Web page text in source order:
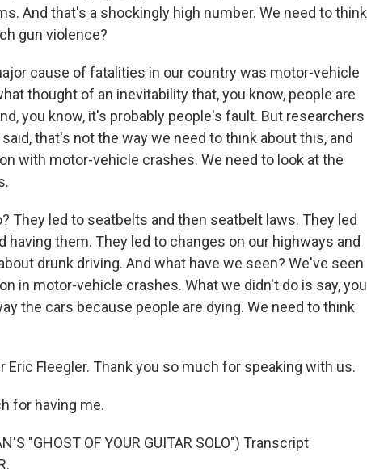
And that's a shockingly high number. We need to think
gun violence?
cause of fatalities in our country was motor-vehicle
thought of an inevitability that, you know, people are
you know, it's probably people's fault. But researchers
that's not the way we need to think about this, and
with motor-vehicle crashes. We need to look at the
They led to seatbelts and then seatbelt laws. They led
having them. They led to changes on our highways and
drunk driving. And what have we seen? We've seen
in motor-vehicle crashes. What we didn't do is say, you
the cars because people are dying. We need to think
Eric Fleegler. Thank you so much for speaking with us.
for having me.
"GHOST OF YOUR GUITAR SOLO") Transcript